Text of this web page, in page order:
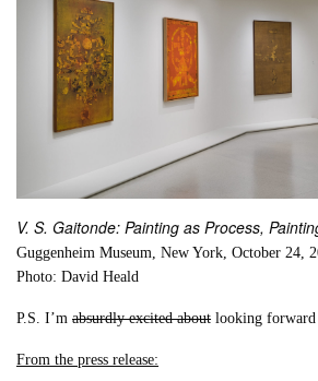
V. S. Gaitonde: Painting as Process,
Guggenheim Museum, New York, October 24,
Photo: David Heald
P.S. I’mabsurdly excited about looking forward
From the press release: